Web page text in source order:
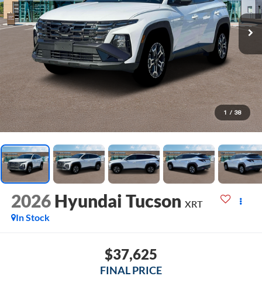
1 / 38
2026 Hyundai Tucson XRT
In Stock
$37,625
FINAL PRICE